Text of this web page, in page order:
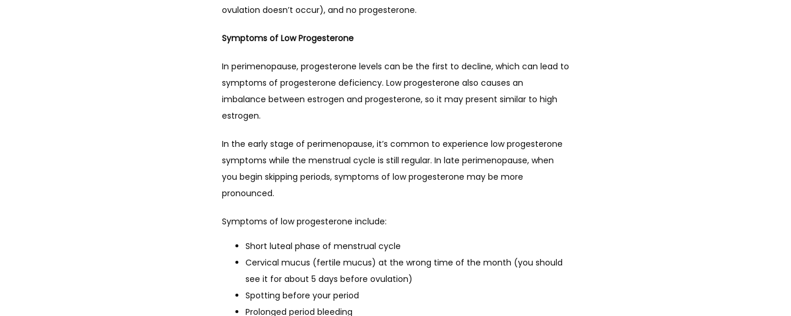
ovulation doesn’t occur), and no progesterone.
Symptoms of Low Progesterone
In perimenopause, progesterone levels can be the first to decline, which can lead to
symptoms of progesterone deficiency. Low progesterone also causes an
imbalance between estrogen and progesterone, so it may present similar to high
estrogen.
In the early stage of perimenopause, it’s common to experience low progesterone
symptoms while the menstrual cycle is still regular. In late perimenopause, when
you begin skipping periods, symptoms of low progesterone may be more
pronounced.
Symptoms of low progesterone include:
Short luteal phase of menstrual cycle
Cervical mucus (fertile mucus) at the wrong time of the month (you should
see it for about 5 days before ovulation)
Spotting before your period
Prolonged period bleeding